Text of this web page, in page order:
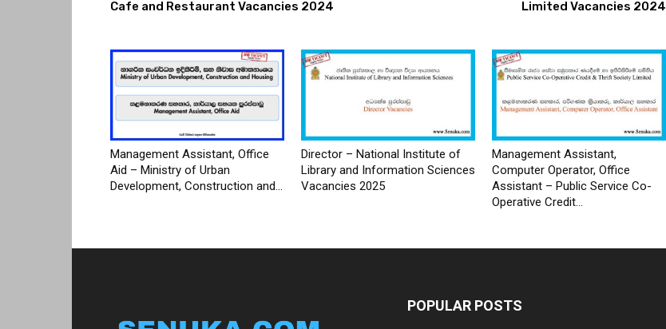
Cafe and Restaurant Vacancies 2024
Limited Vacancies 2024
Management Assistant, Office
Aid – Ministry of Urban
Development, Construction and...
Director – National Institute of
Library and Information Sciences
Vacancies 2025
Management Assistant,
Computer Operator, Office
Assistant – Public Service Co-
Operative Credit...
POPULAR POSTS